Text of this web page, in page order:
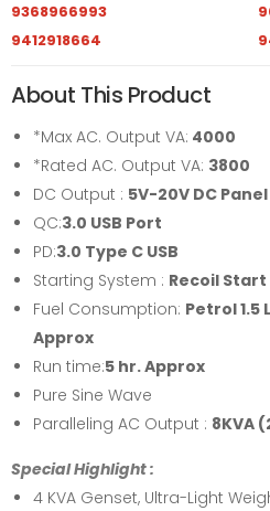
9368966993
9412918664
About This Product
*Max AC. Output VA: 4000
*Rated AC. Output VA: 3800
DC Output : 5V-20V DC Panel
QC:3.0 USB Port
PD:3.0 Type C USB
Starting System : Recoil Start
Fuel Consumption: Petrol 1.5
Approx
Run time:5 hr. Approx
Pure Sine Wave
Paralleling AC Output : 8KVA
Special Highlight :
4 KVA Genset, Ultra-Light